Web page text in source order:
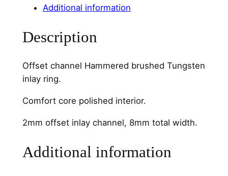
C
a
n
e
8
m
Additional information
Description
Offset channel Hammered brushed Tungsten
inlay ring.
Comfort core polished interior.
2mm offset inlay channel, 8mm total width.
Additional information